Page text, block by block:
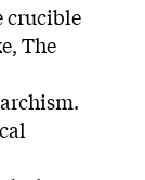
crucible
The